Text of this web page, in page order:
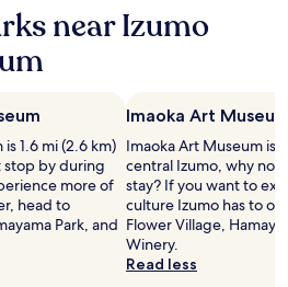
near Izumo
1.6 mi (2.6 km)
stop by during
more of
head to
Park, and
Imaoka Art
Imaoka Art Museum is
central Izumo, why not
stay? If you want to
culture Izumo has to
Flower Village,
Winery.
Read less